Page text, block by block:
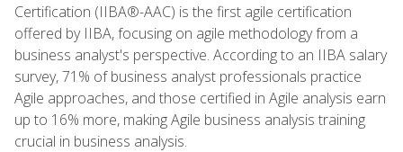
Certification (IIBA®-AAC) is the first agile certification
offered by IIBA, focusing on agile methodology from a
business analyst's perspective. According to an IIBA salary
survey, 71% of business analyst professionals practice
Agile approaches, and those certified in Agile analysis earn
up to 16% more, making Agile business analysis training
crucial in business analysis.